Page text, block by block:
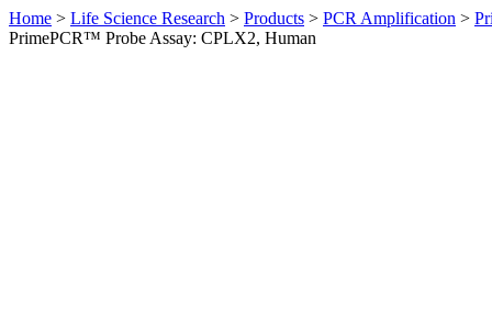
Home > Life Science Research > Products > PCR Amplification >
PrimePCR™ Probe Assay: CPLX2, Human